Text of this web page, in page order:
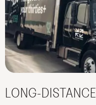
LONG-DISTANCE